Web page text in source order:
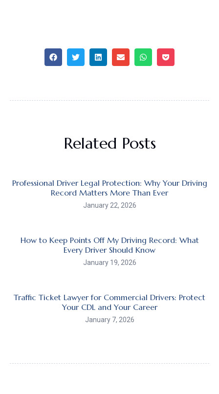
Related Posts
Professional Driver Legal Protection: Why Your Driving
Record Matters More Than Ever
January 22, 2026
How to Keep Points Off My Driving Record: What
Every Driver Should Know
January 19, 2026
Traffic Ticket Lawyer for Commercial Drivers: Protect
Your CDL and Your Career
January 7, 2026